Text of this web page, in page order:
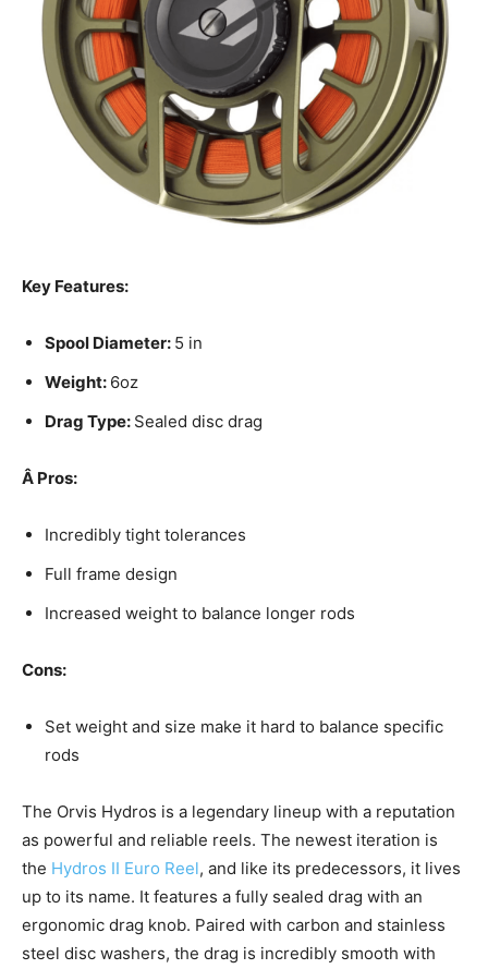
Key Features:
Spool Diameter: 5 in
Weight: 6oz
Drag Type: Sealed disc drag
Â Pros:
Incredibly tight tolerances
Full frame design
Increased weight to balance longer rods
Cons:
Set weight and size make it hard to balance specific
rods
The Orvis Hydros is a legendary lineup with a reputation
as powerful and reliable reels. The newest iteration is
the Hydros II Euro Reel, and like its predecessors, it lives
up to its name. It features a fully sealed drag with an
ergonomic drag knob. Paired with carbon and stainless
steel disc washers, the drag is incredibly smooth with